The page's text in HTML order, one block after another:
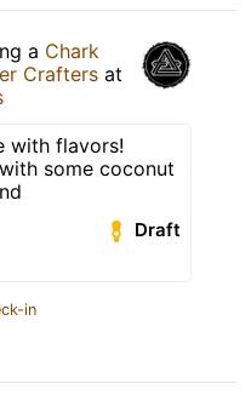
a Chark
Crafters at
with flavors!
some coconut
Draft
in